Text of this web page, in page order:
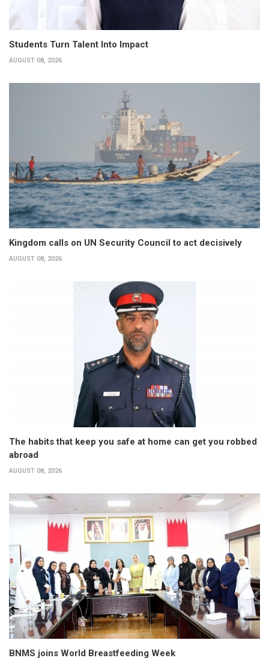
Students Turn Talent Into Impact
AUGUST 08, 2026
Kingdom calls on UN Security Council to act decisively
AUGUST 08, 2026
The habits that keep you safe at home can get you robbed
abroad
AUGUST 08, 2026
BNMS joins World Breastfeeding Week